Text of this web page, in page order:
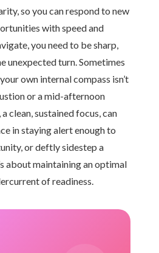
so you can respond to new
with speed and
you need to be sharp,
unexpected turn. Sometimes
own internal compass isn’t
or a mid-afternoon
clean, sustained focus, can
in staying alert enough to
or deftly sidestep a
about maintaining an optimal
of readiness.